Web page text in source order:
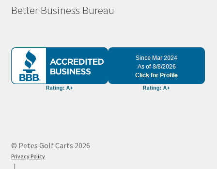
Better Business Bureau
© Petes Golf Carts 2026
Privacy Policy